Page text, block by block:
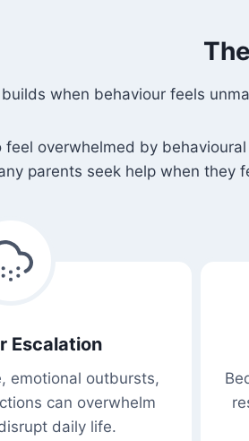
when behaviour feels
feel overwhelmed by
parents seek help when they
Escalation
emotional outbursts,
can overwhelm
daily life.